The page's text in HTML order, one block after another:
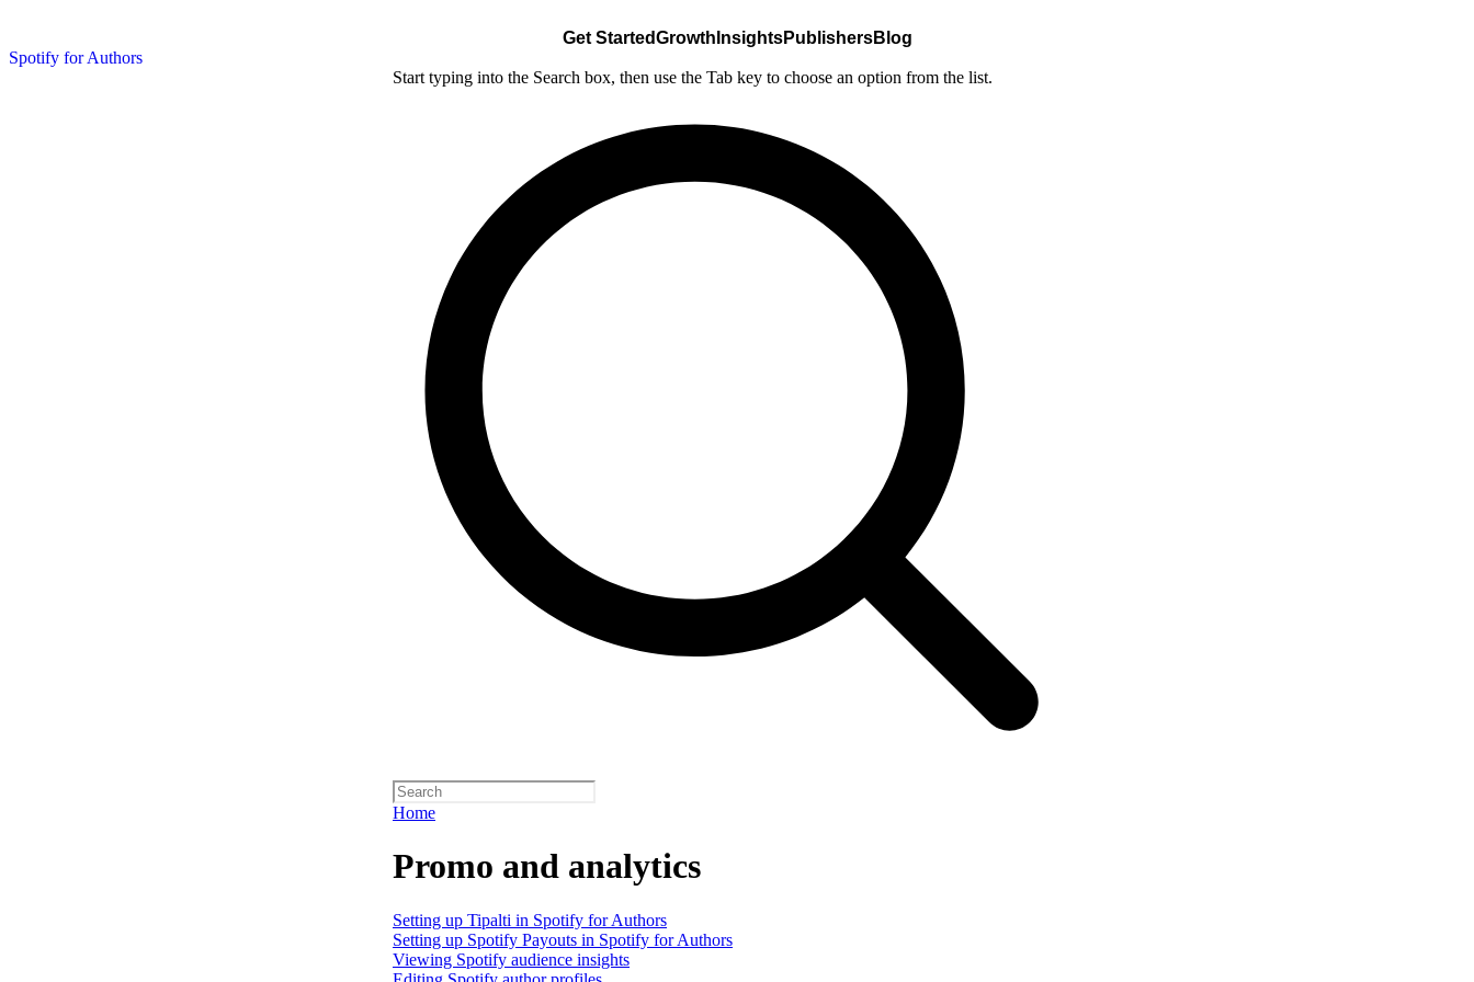
Spotify for Authors
Get StartedGrowth InsightsPublishersBlog
Start typing into the Search box, then use the Tab key to choose an option from the list.
Home
Promo and analytics
Setting up Tipalti in Spotify for Authors
Setting up Spotify Payouts in Spotify for Authors
Viewing Spotify audience insights